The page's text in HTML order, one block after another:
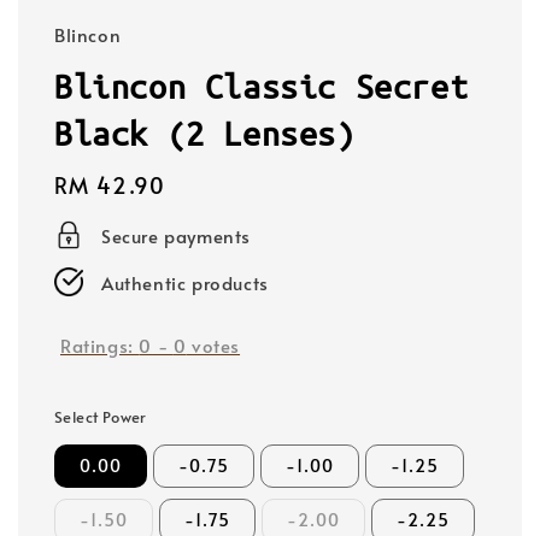
Blincon
Blincon Classic Secret
Black (2 Lenses)
Regular
price
RM 42.90
Secure payments
Authentic products
Ratings: 0 - 0 votes
Select Power
0.00 -0.75 -1.00 -1.25
-1.50 -1.75 -2.00 -2.25